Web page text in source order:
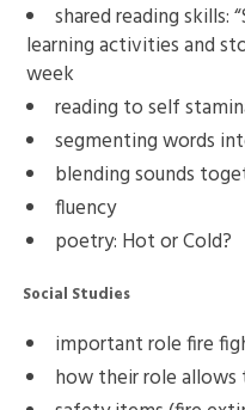
shared reading skills:
learning activities and
week
reading to self
segmenting words
blending sounds
fluency
poetry: Hot or Cold?
Social Studies
important role fire
how their role